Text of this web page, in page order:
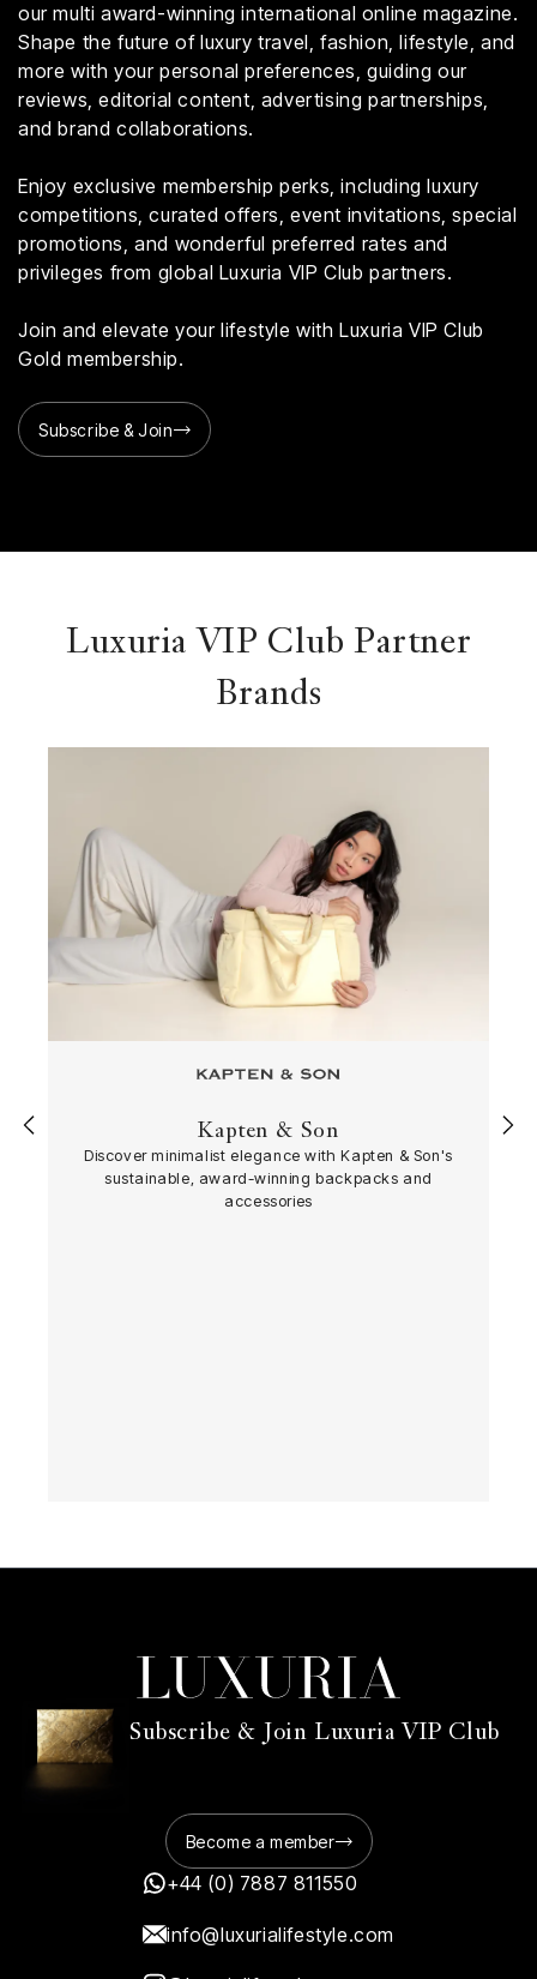
our multi award-winning international online magazine.
Shape the future of luxury travel, fashion, lifestyle, and
more with your personal preferences, guiding our
reviews, editorial content, advertising partnerships,
and brand collaborations.
Enjoy exclusive membership perks, including luxury
competitions, curated offers, event invitations, special
promotions, and wonderful preferred rates and
privileges from global Luxuria VIP Club partners.
Join and elevate your lifestyle with Luxuria VIP Club
Gold membership.
Subscribe & Join
Luxuria VIP Club Partner
Brands
Kapten & Son
Discover minimalist elegance with Kapten & Son's
sustainable, award-winning backpacks and
accessories
‹ ›
Subscribe & Join Luxuria VIP Club
Become a member
+44 (0) 7887 811550
info@luxurialifestyle.com